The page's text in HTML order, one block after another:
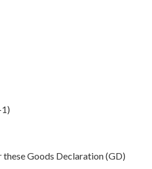
Goods Declaration (GD)